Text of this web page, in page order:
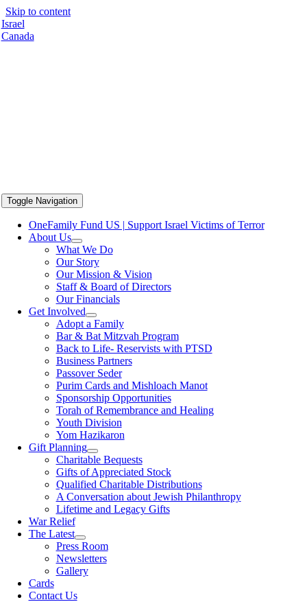
Skip to content
Israel
Canada
Toggle Navigation
OneFamily Fund US | Support Israel Victims of Terror
About Us
What We Do
Our Story
Our Mission & Vision
Staff & Board of Directors
Our Financials
Get Involved
Adopt a Family
Bar & Bat Mitzvah Program
Back to Life- Reservists with PTSD
Business Partners
Passover Seder
Purim Cards and Mishloach Manot
Sponsorship Opportunities
Torah of Remembrance and Healing
Youth Division
Yom Hazikaron
Gift Planning
Charitable Bequests
Gifts of Appreciated Stock
Qualified Charitable Distributions
A Conversation about Jewish Philanthropy
Lifetime and Legacy Gifts
War Relief
The Latest
Press Room
Newsletters
Gallery
Cards
Contact Us